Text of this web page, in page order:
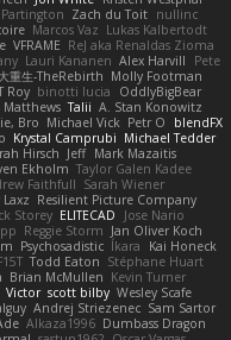
nullinc
Zach du Toit
Lukas Kalbertodt
Marcos Vaz
ReJ aka Renaldas Zioma
VFRAME
Pete
Alex Harvill
Lauri Kananen
Molly Footman
大重生-TheRebirth
OddlyBigBear
binotti lucia
Roy
A. Stan Konowitz
Talii
Matthews
blendFX
Petr O
Michael Vick
Bro...
Michael Tedder
Krystal Camprubi
Mark Mazaitis
Jeff
Hirsch
Taylor Galen Kadee
Ekholm
Sarah Wiener
Faithfull
Resilient Picture Company
Jose Nario
ELITECAD
Storey
Jan Oliver Koch
Reggie Storm
Kai Honeck
Íkara
Psychosadistic
Stéphane Huart
Todd Eaton
Kevin Turner
Brian McMullen
Wesley Scafe
scott bilby
Victor
Sam Sartor
Andrej Striezenec
Dumbass Dragon
Alkaza1996